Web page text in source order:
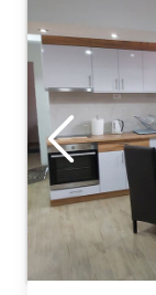
Zvezdara
Belgrade
Location:
Belgrade
Zvezdara
Address:
Kozarčeva 60
Price 50 €